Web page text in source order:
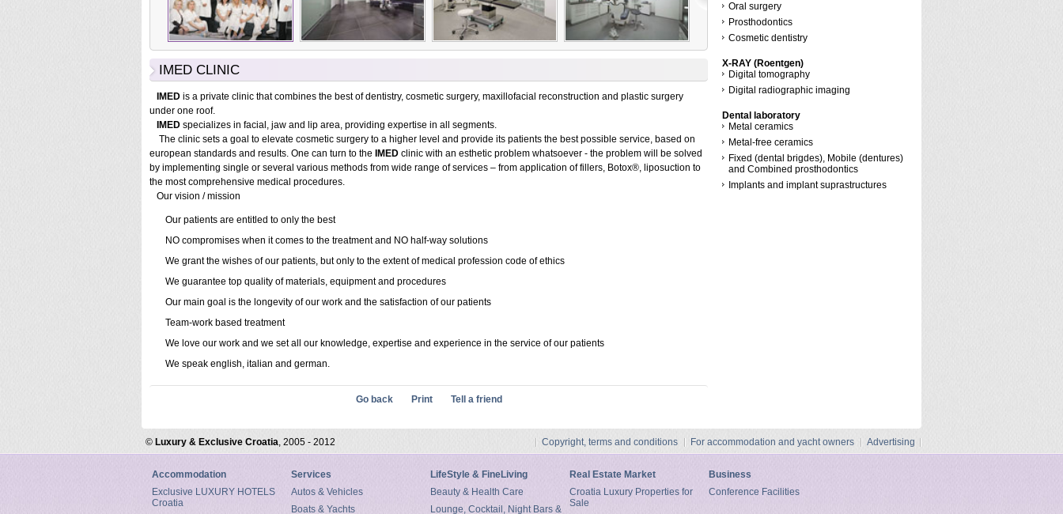
IMED CLINIC
IMED is a private clinic that combines the best of dentistry, cosmetic surgery, maxillofacial reconstruction and plastic surgery
under one roof.
IMED specializes in facial, jaw and lip area, providing expertise in all segments.
The clinic sets a goal to elevate cosmetic surgery to a higher level and provide its patients the best possible service, based on
european standards and results. One can turn to the
IMED clinic with an esthetic problem whatsoever - the problem will be solved
by implementing single or several various methods from wide range of services – from application of fillers, Botox®, liposuction to
the most comprehensive medical procedures.
Our vision / mission
Our patients are entitled to only the best
NO compromises when it comes to the treatment and NO half-way solutions
We grant the wishes of our patients, but only to the extent of medical profession code of ethics
We guarantee top quality of materials, equipment and procedures
Our main goal is the longevity of our work and the satisfaction of our patients
Team-work based treatment
We love our work and we set all our knowledge, expertise and experience in the service of our patients
We speak english, italian and german.
Go back Print Tell a friend
Oral surgery
Prosthodontics
Cosmetic dentistry
X-RAY (Roentgen)
Digital tomography
Digital radiographic imaging
Dental laboratory
Metal ceramics
Metal-free ceramics
Fixed (dental brigdes), Mobile (dentures)
and Combined prosthodontics
Implants and implant suprastructures
© Luxury & Exclusive Croatia, 2005 - 2012 Copyright, terms and conditions For accommodation and yacht owners Advertising
Accommodation
Exclusive LUXURY HOTELS
Croatia
Services
Autos & Vehicles
Boats & Yachts
LifeStyle & FineLiving
Beauty & Health Care
Lounge, Cocktail, Night Bars &
Real Estate Market
Croatia Luxury Properties for
Sale
Business
Conference Facilities